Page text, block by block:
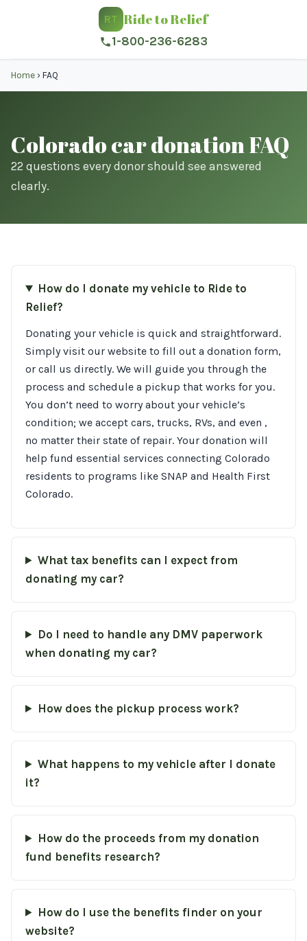
RT Ride to Relief
1-800-236-6283
Home › FAQ
Colorado car donation FAQ
22 questions every donor should see answered
clearly.
How do I donate my vehicle to Ride to
Relief?
Donating your vehicle is quick and straightforward.
Simply visit our website to fill out a donation form,
or call us directly. We will guide you through the
process and schedule a pickup that works for you.
You don’t need to worry about your vehicle’s
condition; we accept cars, trucks, RVs, and even ,
no matter their state of repair. Your donation will
help fund essential services connecting Colorado
residents to programs like SNAP and Health First
Colorado.
What tax benefits can I expect from
donating my car?
Do I need to handle any DMV paperwork
when donating my car?
How does the pickup process work?
What happens to my vehicle after I donate
it?
How do the proceeds from my donation
fund benefits research?
How do I use the benefits finder on your
website?